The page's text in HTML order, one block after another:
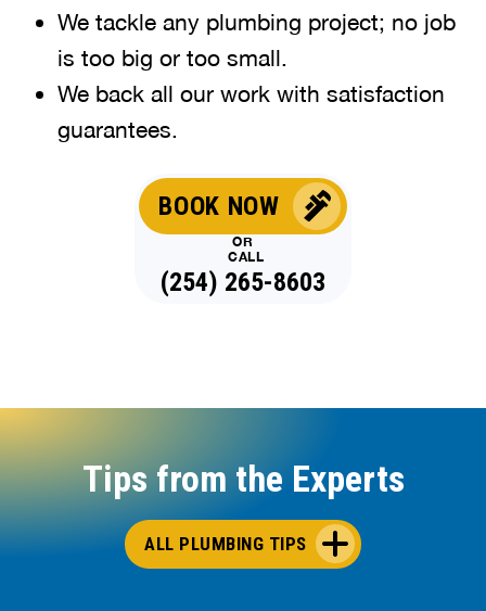
We tackle any plumbing project; no job
is too big or too small.
We back all our work with satisfaction
guarantees.
BOOK NOW
OR
CALL
(254) 265-8603
Tips from the Experts
ALL PLUMBING TIPS